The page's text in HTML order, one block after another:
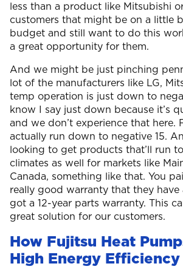
less than a product like Mitsubishi
customers that might be on a little
budget and still want to do this
a great opportunity for them.
And we might be just pinching
lot of the manufacturers like LG,
temp operation is just down to
know I say just down because it’s
and we don’t experience that here.
actually run down to negative 15.
looking to get products that’ll run
climates as well for markets like
Canada, something like that. You
really good warranty that they have
got a 12-year parts warranty. This
great solution for our customers.
How Fujitsu Heat
High Energy Efficiency